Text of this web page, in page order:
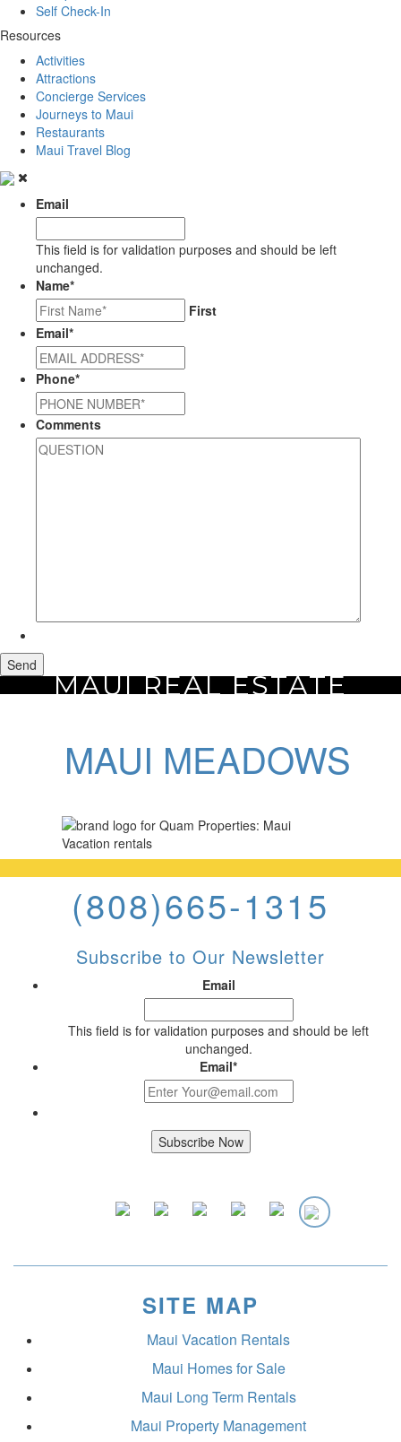
Self Check-In
Resources
Activities
Attractions
Concierge Services
Journeys to Maui
Restaurants
Maui Travel Blog
Email
This field is for validation purposes and should be left
unchanged.
Name*
First
Email*
Phone*
Comments
MAUI REAL ESTATE
MAUI MEADOWS
Subscribe to Our Newsletter
Email
This field is for validation purposes and should be left
unchanged.
Email*
(808)665-1315
SITE MAP
Maui Vacation Rentals
Maui Homes for Sale
Maui Long Term Rentals
Maui Property Management